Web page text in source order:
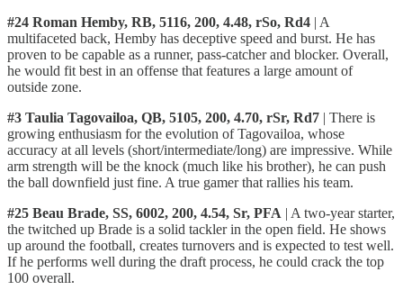
#24 Roman Hemby, RB, 5116, 200, 4.48, rSo, Rd4 | A
multifaceted back, Hemby has deceptive speed and burst. He has
proven to be capable as a runner, pass-catcher and blocker. Overall,
he would fit best in an offense that features a large amount of
outside zone.
#3 Taulia Tagovailoa, QB, 5105, 200, 4.70, rSr, Rd7 | There is
growing enthusiasm for the evolution of Tagovailoa, whose
accuracy at all levels (short/intermediate/long) are impressive. While
arm strength will be the knock (much like his brother), he can push
the ball downfield just fine. A true gamer that rallies his team.
#25 Beau Brade, SS, 6002, 200, 4.54, Sr, PFA | A two-year starter,
the twitched up Brade is a solid tackler in the open field. He shows
up around the football, creates turnovers and is expected to test well.
If he performs well during the draft process, he could crack the top
100 overall.